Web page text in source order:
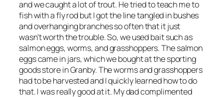
and we caught a lot of trout. He tried to teach me to
fish with a fly rod but I got the line tangled in bushes
and overhanging branches so often that it just
wasn’t worth the trouble. So, we used bait such as
salmon eggs, worms, and grasshoppers. The salmon
eggs came in jars, which we bought at the sporting
goods store in Granby. The worms and grasshoppers
had to be harvested and I quickly learned how to do
that. I was really good at it. My dad complimented